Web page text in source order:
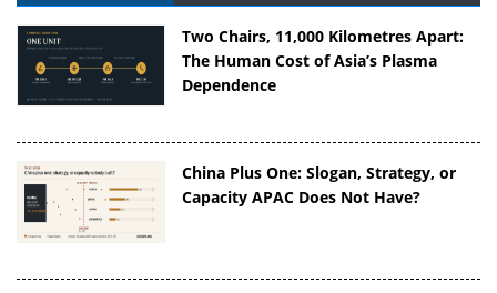
Two Chairs, 11,000 Kilometres Apart:
The Human Cost of Asia’s Plasma
Dependence
China Plus One: Slogan, Strategy, or
Capacity APAC Does Not Have?